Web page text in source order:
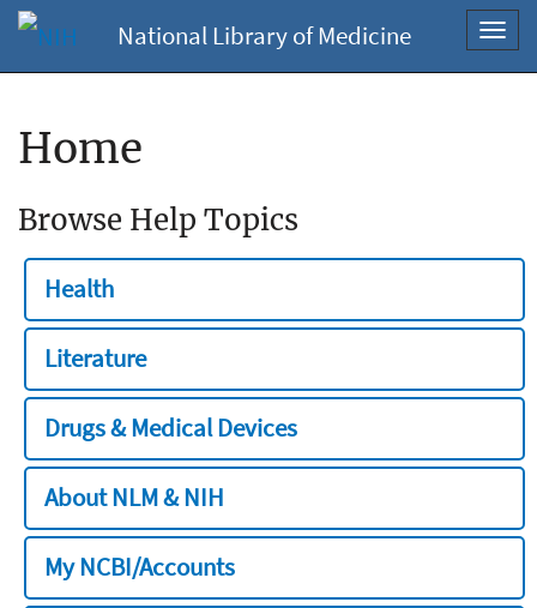
National Library of Medicine
Home
Browse Help Topics
Health
Literature
Drugs & Medical Devices
About NLM & NIH
My NCBI/Accounts